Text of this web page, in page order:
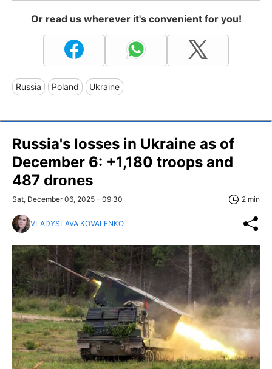
Or read us wherever it's convenient for you!
Russia Poland Ukraine
Russia's losses in Ukraine as of
December 6: +1,180 troops and
487 drones
Sat, December 06, 2025 - 09:30 2 min
VLADYSLAVA KOVALENKO